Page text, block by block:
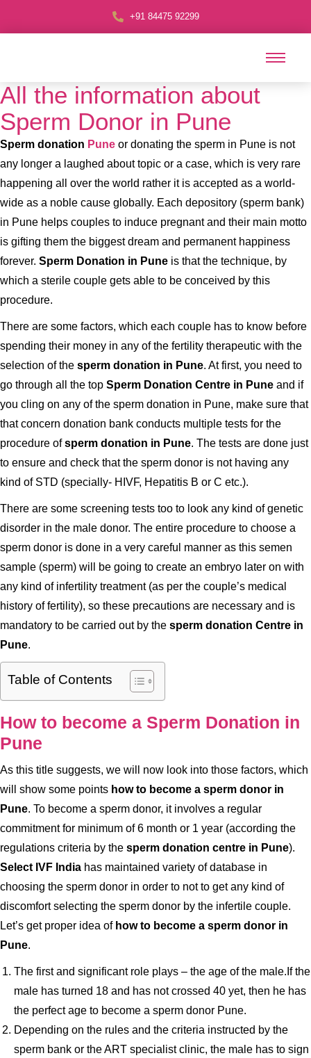
+91 84475 92299
All the information about
Sperm Donor in Pune
Sperm donation Pune or donating the sperm in Pune is not
any longer a laughed about topic or a case, which is very rare
happening all over the world rather it is accepted as a world-
wide as a noble cause globally. Each depository (sperm bank)
in Pune helps couples to induce pregnant and their main motto
is gifting them the biggest dream and permanent happiness
forever. Sperm Donation in Pune is that the technique, by
which a sterile couple gets able to be conceived by this
procedure.
There are some factors, which each couple has to know before
spending their money in any of the fertility therapeutic with the
selection of the sperm donation in Pune. At first, you need to
go through all the top Sperm Donation Centre in Pune and if
you cling on any of the sperm donation in Pune, make sure that
that concern donation bank conducts multiple tests for the
procedure ofsperm donation in Pune. The tests are done just
to ensure and check that the sperm donor is not having any
kind of STD (specially- HIVF, Hepatitis B or C etc.).
There are some screening tests too to look any kind of genetic
disorder in the male donor. The entire procedure to choose a
sperm donor is done in a very careful manner as this semen
sample (sperm) will be going to create an embryo later on with
any kind of infertility treatment (as per the couple’s medical
history of fertility), so these precautions are necessary and is
mandatory to be carried out by the sperm donation Centre in
Pune.
Table of Contents
How to become a Sperm Donation in
Pune
As this title suggests, we will now look into those factors, which
will show some points how to become a sperm donor in
Pune. To become a sperm donor, it involves a regular
commitment for minimum of 6 month or 1 year (according the
regulations criteria by the sperm donation centre in Pune).
Select IVF India has maintained variety of database in
choosing the sperm donor in order to not to get any kind of
discomfort selecting the sperm donor by the infertile couple.
Let’s get proper idea of how to become a sperm donor in
Pune.
The first and significant role plays – the age of the male.If the
male has turned 18 and has not crossed 40 yet, then he has
the perfect age to become a sperm donor Pune.
Depending on the rules and the criteria instructed by the
sperm bank or the ART specialist clinic, the male has to sign